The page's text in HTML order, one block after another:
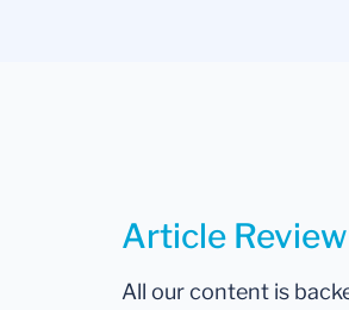
Article
All our content is